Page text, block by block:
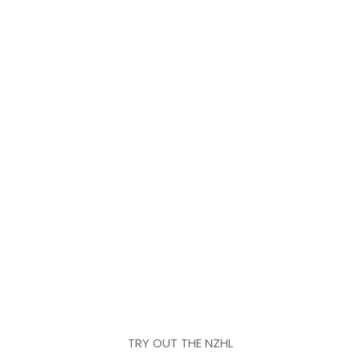
TRY OUT THE NZHL